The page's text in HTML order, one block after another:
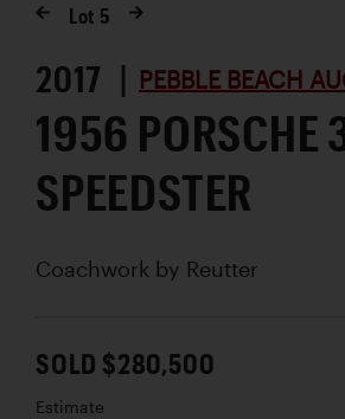
Lot 5
2017 | PEBBLE BEACH
1956 PORSCHE
SPEEDSTER
Coachwork by Reutter
SOLD $280,500
Estimate